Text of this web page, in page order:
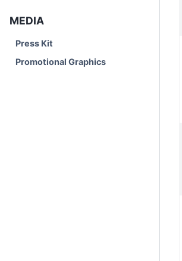
MEDIA
Press Kit
Promotional Graphics